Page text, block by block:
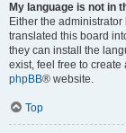
My language is not in
Either the
translated this board
they can install the
exist, feel free to
phpBB® website.
Top